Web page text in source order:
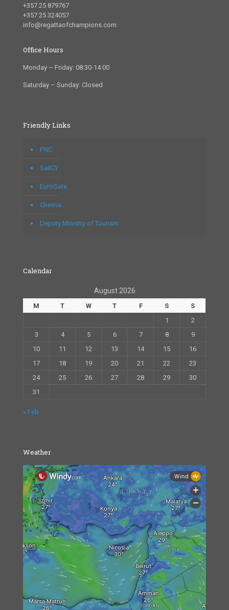
+357 25 879767
+357 25 324057
info@regattaofchampions.com
Office Hours
Monday – Friday: 08:30-14:00
Saturday – Sunday: Closed
Friendly Links
FNC
SailCY
EuroGate
Chesva
Deputy Ministry of Tourism
Calendar
August 2026
M T W T F S
S
1
2
3
4 5 6 7 8
9
10
11 12 13 14 15
16
17
18 19 20 21 22
23
24
25 26 27 28 29
30
31
« Feb
Weather